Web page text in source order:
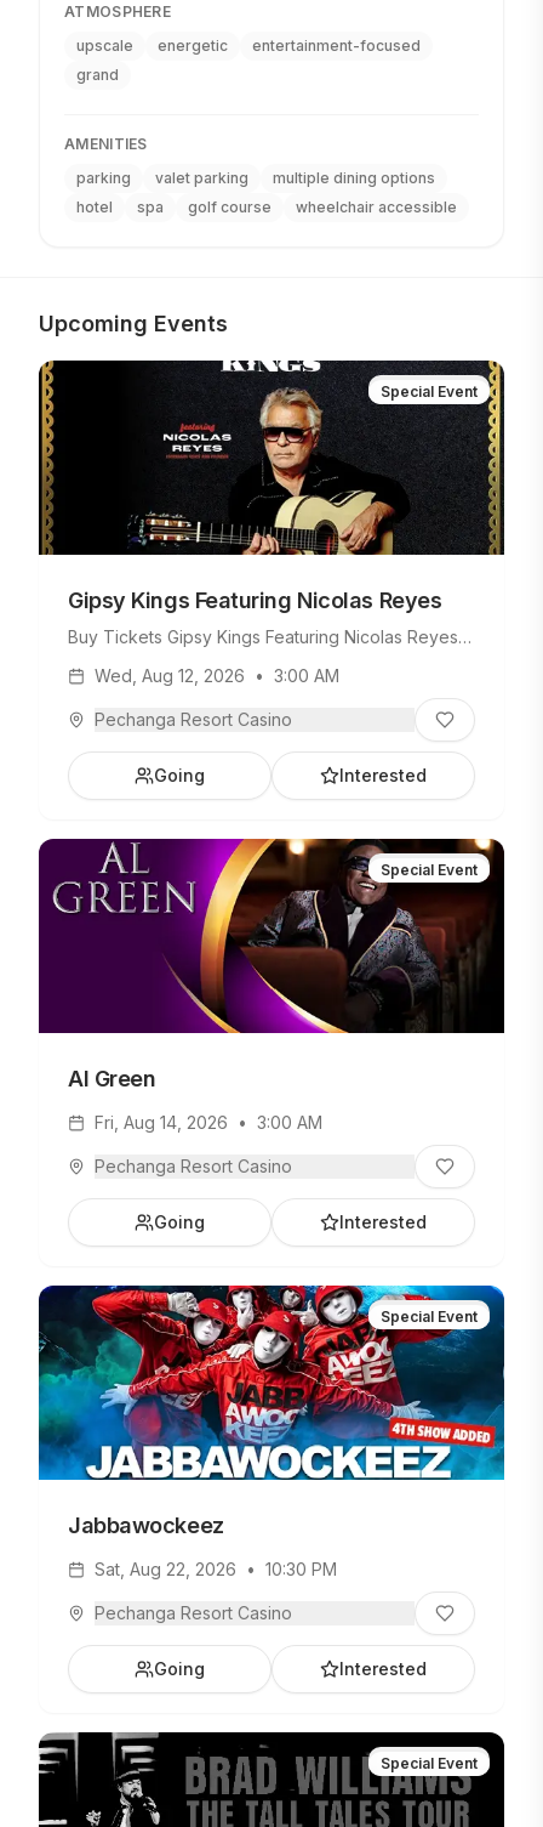
ATMOSPHERE
upscale
energetic
entertainment-focused
grand
AMENITIES
parking
valet parking
multiple dining options
hotel
spa golf course wheelchair accessible
Upcoming Events
Special Event
Gipsy Kings Featuring Nicolas Reyes
Buy Tickets Gipsy Kings Featuring Nicolas Reyes
Friday, February 13, 2026 • 10AM Make it an
unforgettable night with our exclusive Gipsy Kings
Package! The package includes two tickets to the
Gipsy Kings show at the Pechanga Theater on
Tuesday, August 13, at 8PM. Plus, luxurious
accommodations for the evening and $50
Wed, Aug 12, 2026 • 3:00 AM
Pechanga Resort Casino
Going Interested
Special Event
Al Green
Fri, Aug 14, 2026 • 3:00 AM
Pechanga Resort Casino
Going Interested
Special Event
Jabbawockeez
Sat, Aug 22, 2026 • 10:30 PM
Pechanga Resort Casino
Going Interested
Special Event